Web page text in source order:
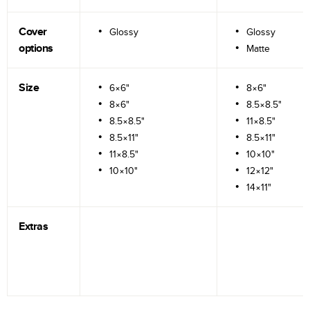
Cover
options
Glossy
Glossy
Matte
Size
6×6"
8×6"
8.5×8.5"
8.5×11"
11×8.5"
10×10"
8×6"
8.5×8.5"
11×8.5"
8.5×11"
10×10"
12×12"
14×11"
Extras